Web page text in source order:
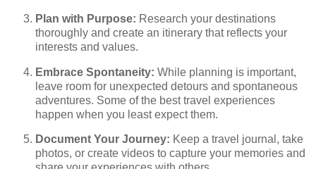
Plan with Purpose: Research your destinations
thoroughly and create an itinerary that reflects your
interests and values.
Embrace Spontaneity: While planning is important,
leave room for unexpected detours and spontaneous
adventures. Some of the best travel experiences
happen when you least expect them.
Document Your Journey: Keep a travel journal, take
photos, or create videos to capture your memories and